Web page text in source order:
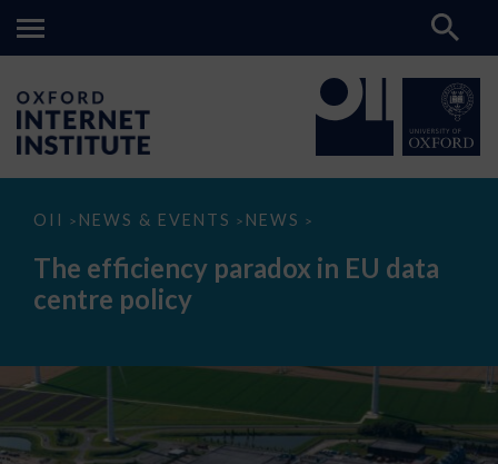
OII > NEWS & EVENTS > NEWS >
The
paradox
data
The efficiency paradox in EU data
centre policy